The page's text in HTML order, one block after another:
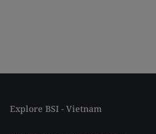
Explore BSI - Vietnam